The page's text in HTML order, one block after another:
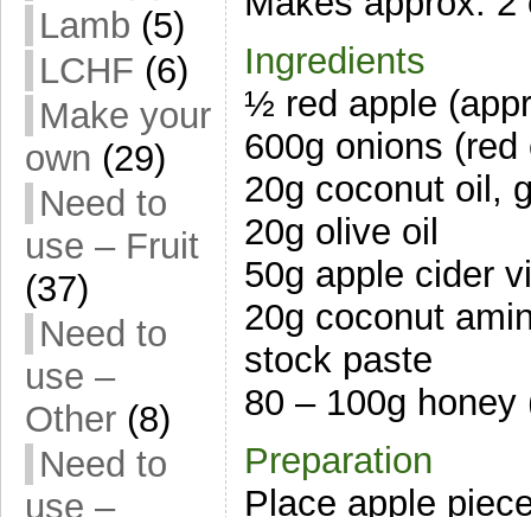
Lamb (5)
LCHF (6)
Make your
own (29)
Need to
use – Fruit
(37)
Need to
use –
Other (8)
Need to
use –
Ingredients
½ red apple
600g onions
20g coconut oil,
20g olive oil
50g apple cider
20g coconut
stock paste
80 – 100g
Preparation
Place apple